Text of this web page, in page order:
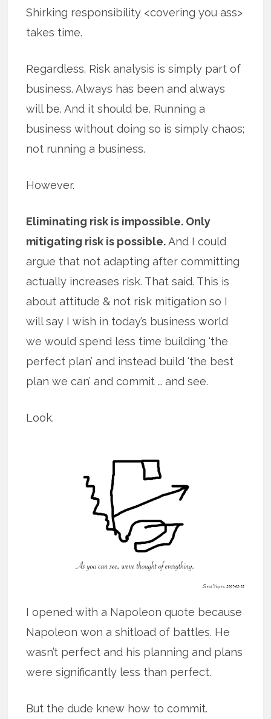
Shirking responsibility <covering you ass>
takes time.
Regardless. Risk analysis is simply part of
business. Always has been and always
will be. And it should be. Running a
business without doing so is simply chaos;
not running a business.
However.
Eliminating risk is impossible. Only
mitigating risk is possible.And I could
argue that not adapting after committing
actually increases risk. That said. This is
about attitude & not risk mitigation so I
will say I wish in today’s business world
we would spend less time building ‘the
perfect plan’ and instead build ‘the best
plan we can’ and commit … and see.
Look.
I opened with a Napoleon quote because
Napoleon won a shitload of battles. He
wasn’t perfect and his planning and plans
were significantly less than perfect.
But the dude knew how to commit.